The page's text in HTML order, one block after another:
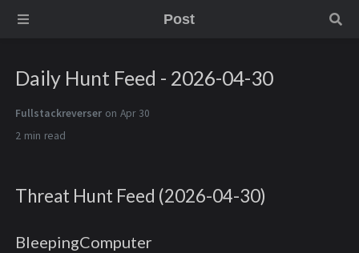
Post
Daily Hunt Feed - 2026-04-30
Fullstackreverser on Apr 30
2 min
Threat Hunt Feed (2026-04-30)
BleepingComputer